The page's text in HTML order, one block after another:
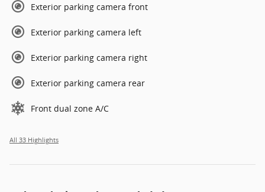
Exterior parking camera front
Exterior parking camera left
Exterior parking camera right
Exterior parking camera rear
Front dual zone A/C
All 33 Highlights